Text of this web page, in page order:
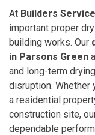
At Builders
important proper
building works. Our
in Parsons Green
and long-term
disruption. Whether
a residential
construction site,
dependable